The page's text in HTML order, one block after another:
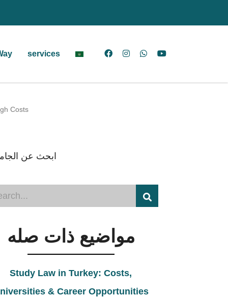
services
Costs
ابحث عن
مواضيع ذات صله
Study Law in Turkey: Costs,
& Career Opportunities